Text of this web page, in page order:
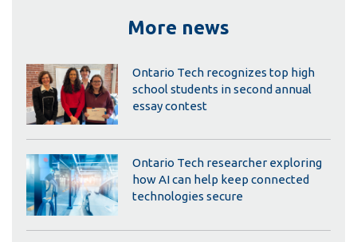
More news
Ontario Tech recognizes top high
school students in second annual
essay contest
Ontario Tech researcher exploring
how AI can help keep connected
technologies secure